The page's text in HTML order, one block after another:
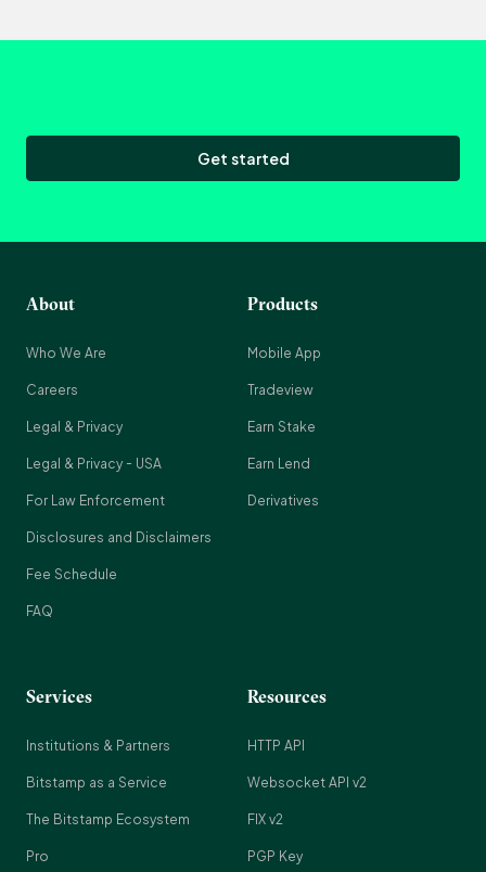
Get started
About
Who We Are
Careers
Legal & Privacy
Legal & Privacy - USA
For Law Enforcement
Disclosures and Disclaimers
Fee Schedule
FAQ
Products
Mobile App
Tradeview
Earn Stake
Earn Lend
Derivatives
Services
Institutions & Partners
Bitstamp as a Service
The Bitstamp Ecosystem
Pro
Resources
HTTP API
Websocket API v2
FIX v2
PGP Key